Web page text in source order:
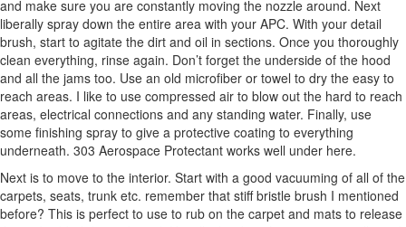
and make sure you are constantly moving the nozzle around. Next
liberally spray down the entire area with your APC. With your detail
brush, start to agitate the dirt and oil in sections. Once you thoroughly
clean everything, rinse again. Don’t forget the underside of the hood
and all the jams too. Use an old microfiber or towel to dry the easy to
reach areas. I like to use compressed air to blow out the hard to reach
areas, electrical connections and any standing water. Finally, use
some finishing spray to give a protective coating to everything
underneath. 303 Aerospace Protectant works well under here.
Next is to move to the interior. Start with a good vacuuming of all of the
carpets, seats, trunk etc. remember that stiff bristle brush I mentioned
before? This is perfect to use to rub on the carpet and mats to release